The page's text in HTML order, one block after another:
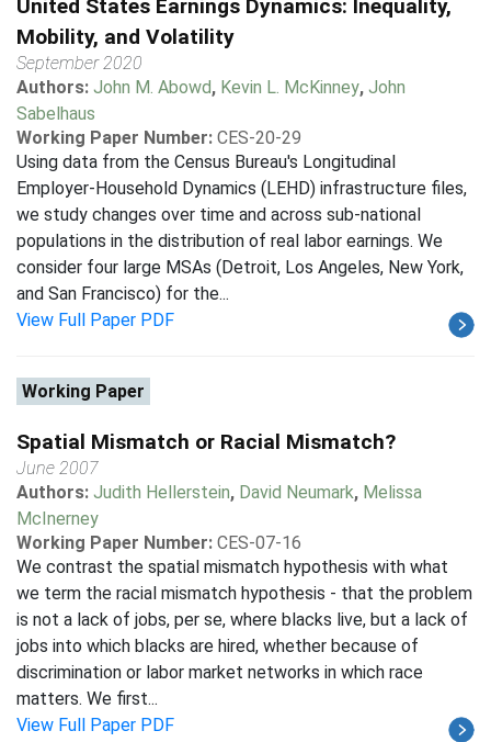
United States Earnings Dynamics: Inequality,
Mobility, and Volatility
September 2020
Authors: John M. Abowd, Kevin L. McKinney, John
Sabelhaus
Working Paper Number: CES-20-29
Using data from the Census Bureau's Longitudinal
Employer-Household Dynamics (LEHD) infrastructure files,
we study changes over time and across sub-national
populations in the distribution of real labor earnings. We
consider four large MSAs (Detroit, Los Angeles, New York,
and San Francisco) for the...
View Full Paper PDF
Working Paper
Spatial Mismatch or Racial Mismatch?
June 2007
Authors: Judith Hellerstein, David Neumark, Melissa
McInerney
Working Paper Number: CES-07-16
We contrast the spatial mismatch hypothesis with what
we term the racial mismatch hypothesis - that the problem
is not a lack of jobs, per se, where blacks live, but a lack of
jobs into which blacks are hired, whether because of
discrimination or labor market networks in which race
matters. We first...
View Full Paper PDF